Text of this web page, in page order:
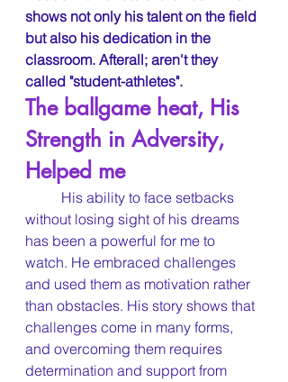
shows not only his talent on the field
but also his dedication in the
classroom. Afterall; aren't they
called "student-athletes".
The ballgame heat, His
Strength in Adversity,
Helped me
without losing sight of his dreams
has been a powerful for me to
watch. He embraced challenges
and used them as motivation rather
than obstacles. His story shows that
challenges come in many forms,
and overcoming them requires
determination and support from